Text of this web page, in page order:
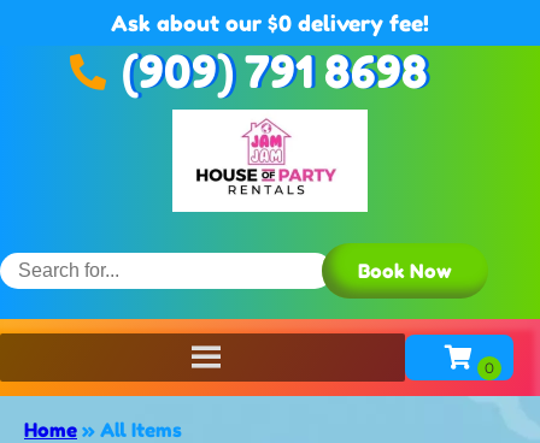
Ask about our $0 delivery fee!
(909) 791 8698
Book Now
Home » All Items